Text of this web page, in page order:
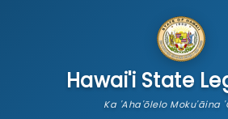
Hawai'i State
Ka 'Aha'ōlelo Moku'āina